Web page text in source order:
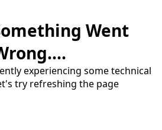
Went
experiencing some technical
try refreshing the page